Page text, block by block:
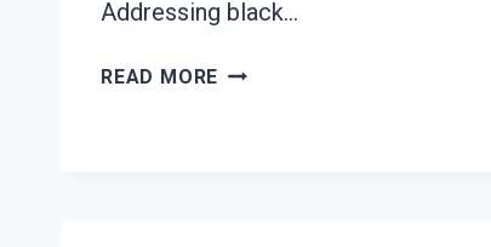
Addressing black…
READ MORE BLACK